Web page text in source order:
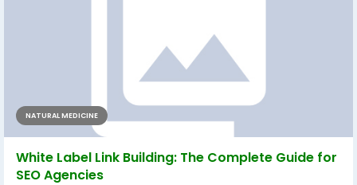
NATURAL MEDICINE
White Label Link Building: The Complete Guide for
SEO Agencies